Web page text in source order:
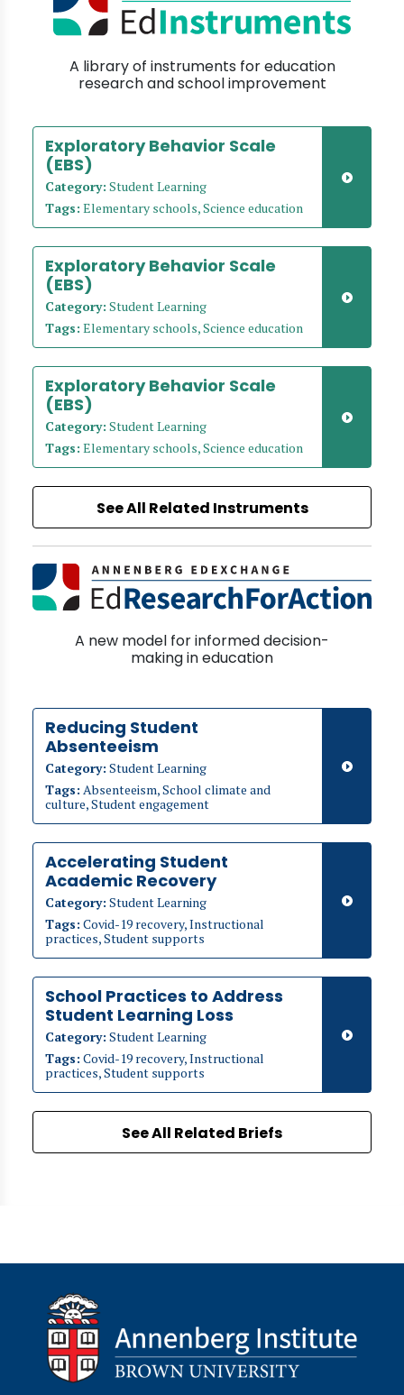
A library of instruments for education
research and school improvement
Exploratory Behavior Scale
(EBS)
Category: Student Learning
Tags: Elementary schools, Science education
Exploratory Behavior Scale
(EBS)
Category: Student Learning
Tags: Elementary schools, Science education
Exploratory Behavior Scale
(EBS)
Category: Student Learning
Tags: Elementary schools, Science education
See All Related Instruments
A new model for informed decision-
making in education
Reducing Student
Absenteeism
Category: Student Learning
Tags: Absenteeism, School climate and
culture, Student engagement
Accelerating Student
Academic Recovery
Category: Student Learning
Tags: Covid-19 recovery, Instructional
practices, Student supports
School Practices to Address
Student Learning Loss
Category: Student Learning
Tags: Covid-19 recovery, Instructional
practices, Student supports
See All Related Briefs